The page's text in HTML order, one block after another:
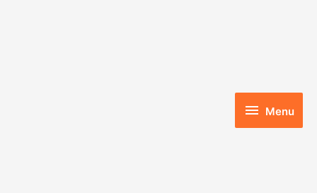
Menu
Menu